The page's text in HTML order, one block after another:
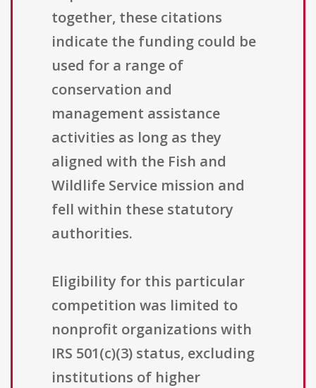
together, these citations
indicate the funding could be
used for a range of
conservation and
management assistance
activities as long as they
aligned with the Fish and
Wildlife Service mission and
fell within these statutory
authorities.
Eligibility for this particular
competition was limited to
nonprofit organizations with
IRS 501(c)(3) status, excluding
institutions of higher